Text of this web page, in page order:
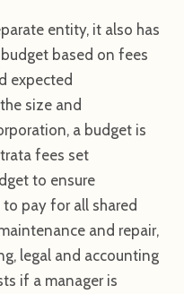
entity, it also has
based on fees
expected
size and
a budget is
fees set
to ensure
pay for all shared
and repair,
legal and accounting
if a manager is